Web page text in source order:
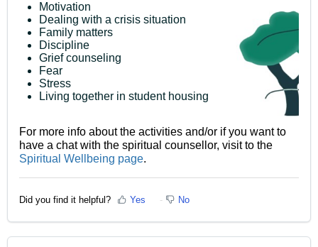
Motivation
Dealing with a crisis situation
Family matters
Discipline
Grief counseling
Fear
Stress
Living together in student housing
For more info about the activities and/or if you want to
have a chat with the spiritual counsellor, visit to the
Spiritual Wellbeing page.
Did you find it helpful? Yes No